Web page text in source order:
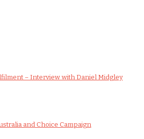
– Interview with Daniel Midgley
and Choice Campaign